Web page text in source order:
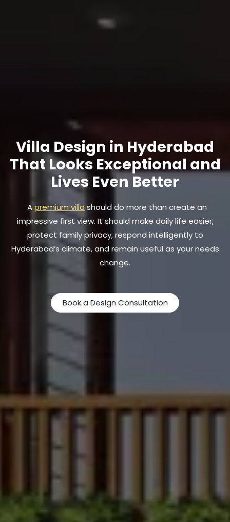
Villa Design in Hyderabad
That Looks Exceptional and
Lives Even Better
Apremium villa should do more than create an
impressive first view. It should make daily life easier,
protect family privacy, respond intelligently to
Hyderabad’s climate, and remain useful as your needs
change.
Book a Design Consultation